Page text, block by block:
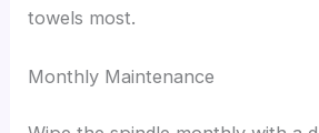
towels most.
Monthly Maintenance